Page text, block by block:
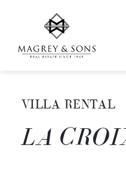
VILLA RENTAL
LA